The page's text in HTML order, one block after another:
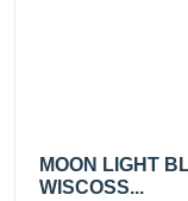
MOON LIGHT
WISCOSS...